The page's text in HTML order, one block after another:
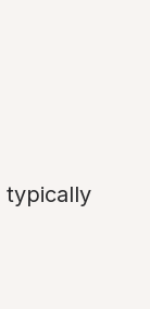
typically